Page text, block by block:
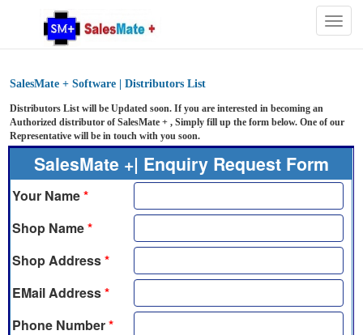
SalesMate + Software | Distributors List
Distributors List will be Updated soon. If you are interested in becoming an
Authorized distributor of SalesMate + , Simply fill up the form below. One of our
Representative will be in touch with you soon.
SalesMate +| Enquiry Request Form
Your Name*
Shop Name*
Shop Address*
EMail Address*
Phone Number*